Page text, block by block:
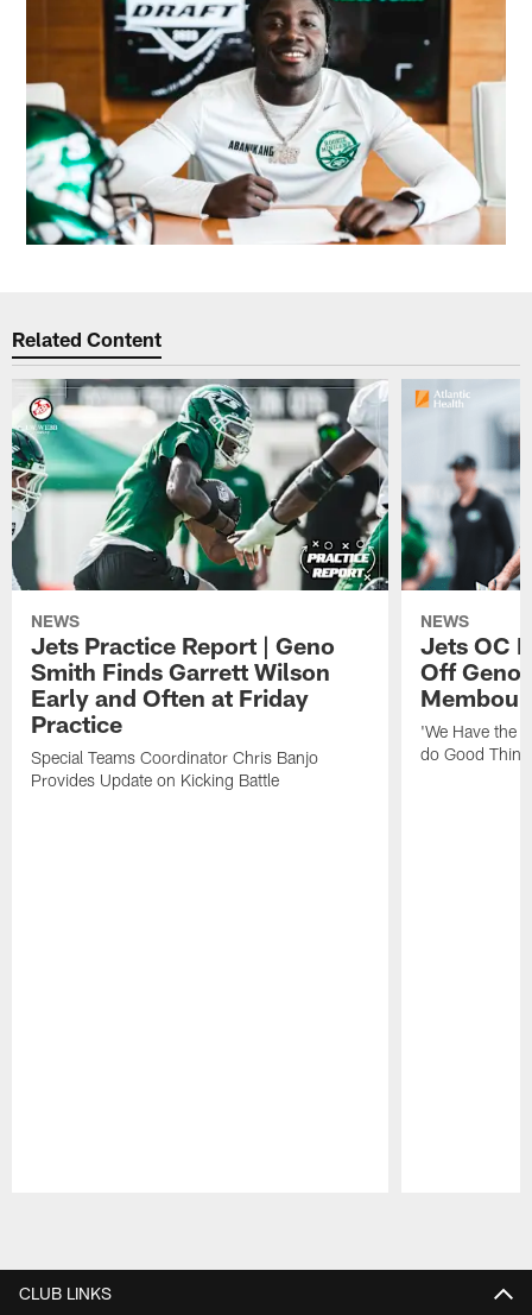
Related Content
NEWS
Jets Practice Report | Geno
Smith Finds Garrett Wilson
Early and Often at Friday
Practice
Special Teams Coordinator Chris Banjo
Provides Update on Kicking Battle
NEWS
Jets OC
Off
'We Have the
do Good
CLUB LINKS